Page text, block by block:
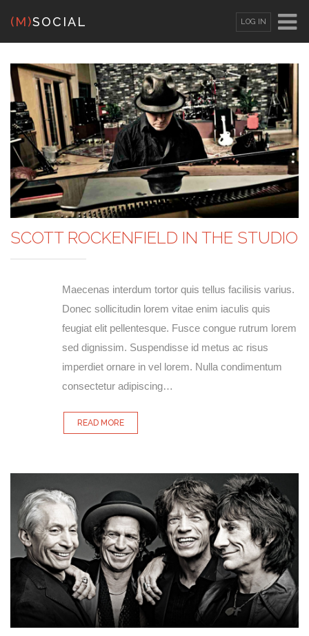
LOG IN
(M)SOCIAL
SCOTT ROCKENFIELD IN THE STUDIO
Maecenas interdum tortor quis tellus facilisis varius.
Donec sollicitudin lorem vitae enim iaculis quis
feugiat elit pellentesque. Fusce congue rutrum lorem
sed dignissim. Suspendisse id metus ac risus
imperdiet ornare in vel lorem. Nulla condimentum
consectetur adipiscing…
READ MORE
ORSIGN UP
Username
Password
Remember Me